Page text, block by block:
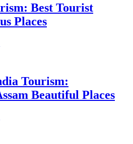
Best Tourist
Places
Tourism:
Beautiful Places